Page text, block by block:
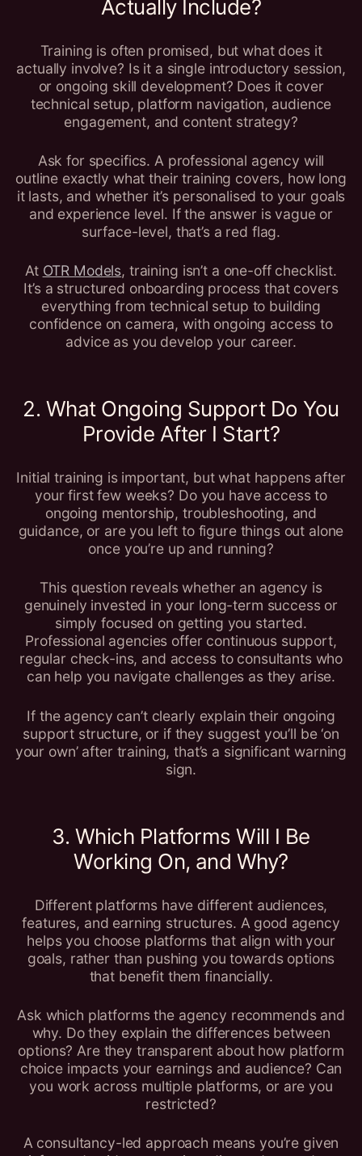
Actually Include?
Training is often promised, but what does it
actually involve? Is it a single introductory session,
or ongoing skill development? Does it cover
technical setup, platform navigation, audience
engagement, and content strategy?
Ask for specifics. A professional agency will
outline exactly what their training covers, how long
it lasts, and whether it’s personalised to your goals
and experience level. If the answer is vague or
surface-level, that’s a red flag.
At OTR Models, training isn’t a one-off checklist.
It’s a structured onboarding process that covers
everything from technical setup to building
confidence on camera, with ongoing access to
advice as you develop your career.
2. What Ongoing Support Do You
Provide After I Start?
Initial training is important, but what happens after
your first few weeks? Do you have access to
ongoing mentorship, troubleshooting, and
guidance, or are you left to figure things out alone
once you’re up and running?
This question reveals whether an agency is
genuinely invested in your long-term success or
simply focused on getting you started.
Professional agencies offer continuous support,
regular check-ins, and access to consultants who
can help you navigate challenges as they arise.
If the agency can’t clearly explain their ongoing
support structure, or if they suggest you’ll be ‘on
your own’ after training, that’s a significant warning
sign.
3. Which Platforms Will I Be
Working On, and Why?
Different platforms have different audiences,
features, and earning structures. A good agency
helps you choose platforms that align with your
goals, rather than pushing you towards options
that benefit them financially.
Ask which platforms the agency recommends and
why. Do they explain the differences between
options? Are they transparent about how platform
choice impacts your earnings and audience? Can
you work across multiple platforms, or are you
restricted?
A consultancy-led approach means you’re given